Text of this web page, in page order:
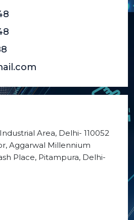
Area, Delhi- 110052
Aggarwal Millennium
Place, Pitampura, Delhi-